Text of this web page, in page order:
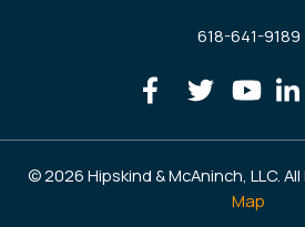
618-641-9189
© 2026 Hipskind & McAninch, LLC.
Map